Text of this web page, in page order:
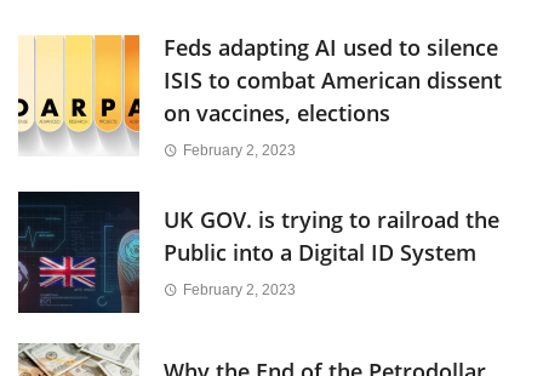
Feds adapting AI used to silence
ISIS to combat American dissent
on vaccines, elections
February 2, 2023
UK GOV. is trying to railroad the
Public into a Digital ID System
February 2, 2023